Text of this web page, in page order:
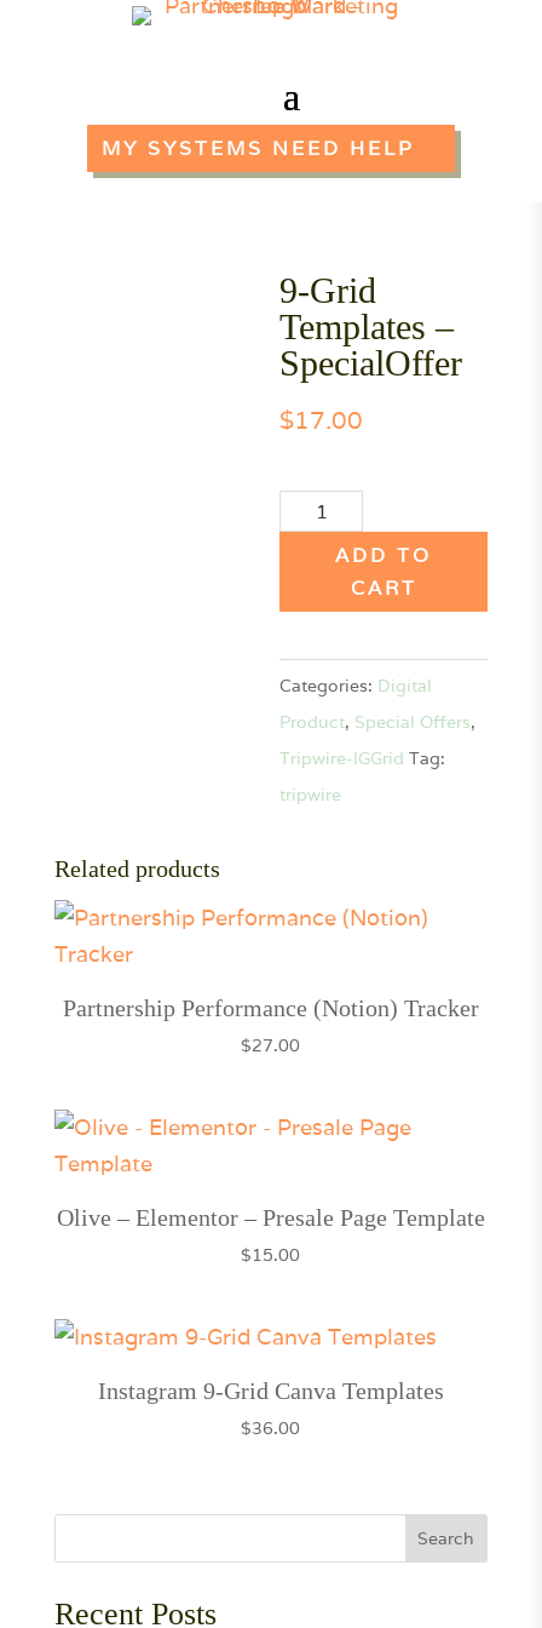
MY SYSTEMS NEED HELP
9-Grid
Templates –
SpecialOffer
$17.00
Templates
-
SpecialOffer
quantity
ADD TO
CART
Categories: Digital
Product, Special Offers,
Tripwire-IGGrid Tag:
tripwire
Related products
Partnership Performance (Notion) Tracker
$27.00
Olive – Elementor – Presale Page Template
$15.00
Instagram 9-Grid Canva Templates
$36.00
Search
Recent Posts